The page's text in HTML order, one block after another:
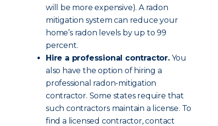
will be more expensive). A radon
mitigation system can reduce your
home’s radon levels by up to 99
percent.
Hire a professional contractor.You
also have the option of hiring a
professional radon-mitigation
contractor. Some states require that
such contractors maintain a license. To
find a licensed contractor, contact